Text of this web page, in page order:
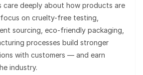
care deeply about how products are
on cruelty-free testing,
sourcing, eco-friendly packaging,
processes build stronger
with customers — and earn
industry.